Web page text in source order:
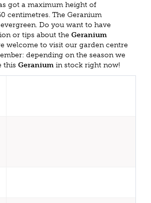
got a maximum height of
centimetres. The Geranium
Do you want to have
or tips about the Geranium
welcome to visit our garden centre
depending on the season we
this Geranium in stock right now!